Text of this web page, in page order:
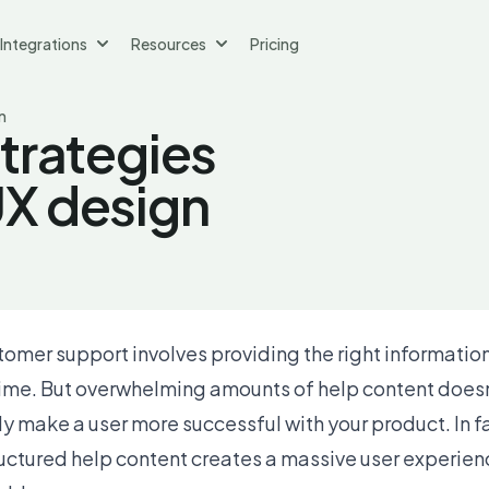
Integrations Resources Pricing
design
support involves providing the right
But overwhelming amounts of help content
make a user more successful with your product. In
help content creates a massive user